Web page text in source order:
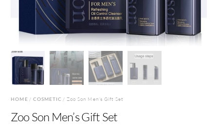
HOME / COSMETIC / Zoo Son Men’s Gift Set
Zoo Son Men’s Gift Set